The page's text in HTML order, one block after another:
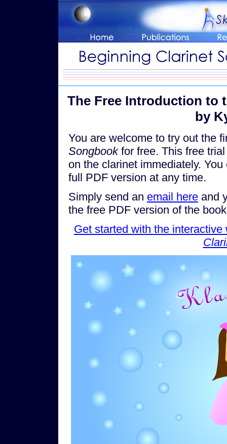
The Free Introduction to
by
You are welcome to try out the
Songbook for free. This free
on the clarinet immediately.
full PDF version at any time.
Simply send an email here and
the free PDF version of the
Get started with the